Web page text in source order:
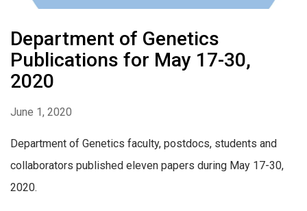
Department of Genetics
Publications for May 17-30,
2020
June 1, 2020
Department of Genetics faculty, postdocs, students and
collaborators published eleven papers during May 17-30,
2020.